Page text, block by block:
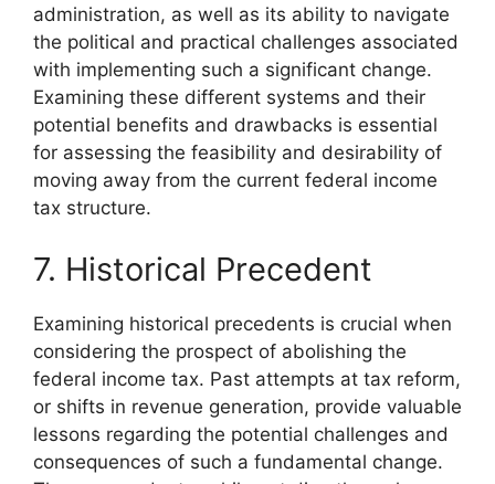
administration, as well as its ability to navigate
the political and practical challenges associated
with implementing such a significant change.
Examining these different systems and their
potential benefits and drawbacks is essential
for assessing the feasibility and desirability of
moving away from the current federal income
tax structure.
7. Historical Precedent
Examining historical precedents is crucial when
considering the prospect of abolishing the
federal income tax. Past attempts at tax reform,
or shifts in revenue generation, provide valuable
lessons regarding the potential challenges and
consequences of such a fundamental change.